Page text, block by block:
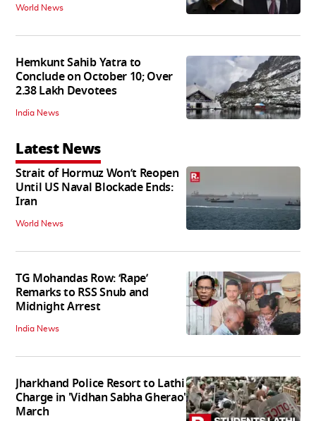
World News
Hemkunt Sahib Yatra to
Conclude on October 10; Over
2.38 Lakh Devotees
India News
Latest News
Strait of Hormuz Won’t Reopen
Until US Naval Blockade Ends:
Iran
World News
TG Mohandas Row: ‘Rape’
Remarks to RSS Snub and
Midnight Arrest
India News
Jharkhand Police Resort to Lathi
Charge in 'Vidhan Sabha Gherao'
March